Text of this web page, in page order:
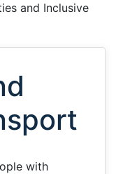
and Inclusive
with